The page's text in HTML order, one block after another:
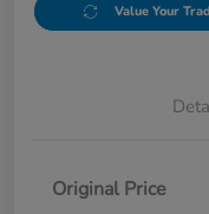
Value Your
Original Price